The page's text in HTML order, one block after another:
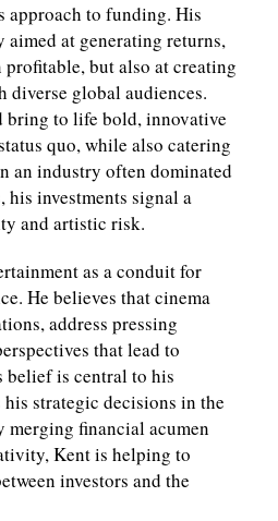
approach to funding. His
aimed at generating returns,
but also at creating
diverse global audiences.
bring to life bold, innovative
quo, while also catering
an industry often dominated
investments signal a
and artistic risk.
as a conduit for
He believes that cinema
address pressing
that lead to
is central to his
strategic decisions in the
financial acumen
Kent is helping to
investors and the